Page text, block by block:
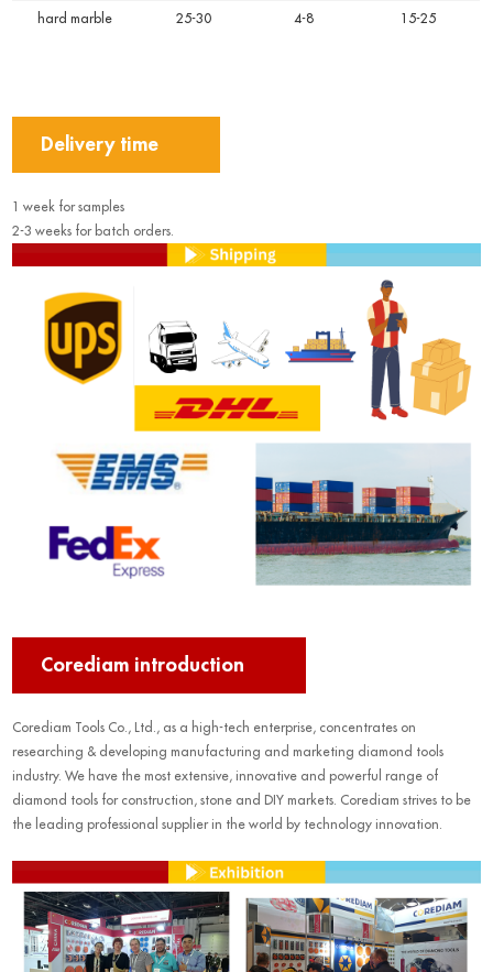
hard marble 25-30 4-8 15-25
Delivery time
1 week for samples
2-3 weeks for batch orders.
Corediam introduction
Corediam Tools Co., Ltd., as a high-tech enterprise, concentrates on
researching & developing manufacturing and marketing diamond tools
industry. We have the most extensive, innovative and powerful range of
diamond tools for construction, stone and DIY markets. Corediam strives to be
the leading professional supplier in the world by technology innovation.